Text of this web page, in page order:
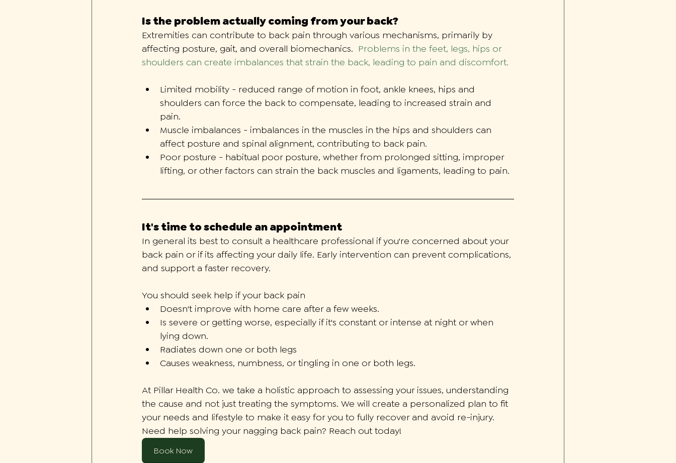
Is the problem actually coming from your back?
Extremities can contribute to back pain through various mechanisms, primarily by
affecting posture, gait, and overall biomechanics. Problems in the feet, legs, hips or
shoulders can create imbalances that strain the back, leading to pain and discomfort.
Limited mobility - reduced range of motion in foot, ankle knees, hips and
shoulders can force the back to compensate, leading to increased strain and
pain.
Muscle imbalances - imbalances in the muscles in the hips and shoulders can
affect posture and spinal alignment, contributing to back pain.
Poor posture - habitual poor posture, whether from prolonged sitting, improper
lifting, or other factors can strain the back muscles and ligaments, leading to pain.
It's time to schedule an appointment
In general its best to consult a healthcare professional if you're concerned about your
back pain or if its affecting your daily life. Early intervention can prevent complications,
and support a faster recovery.
You should seek help if your back pain
Doesn't improve with home care after a few weeks.
Is severe or getting worse, especially if it's constant or intense at night or when
lying down.
Radiates down one or both legs
Causes weakness, numbness, or tingling in one or both legs.
At Pillar Health Co. we take a holistic approach to assessing your issues, understanding
the cause and not just treating the symptoms. We will create a personalized plan to fit
your needs and lifestyle to make it easy for you to fully recover and avoid re-injury.
Need help solving your nagging back pain? Reach out today!
Book Now